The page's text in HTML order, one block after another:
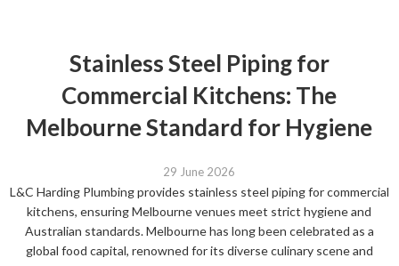
Stainless Steel Piping for
Commercial Kitchens: The
Melbourne Standard for Hygiene
29 June 2026
L&C Harding Plumbing provides stainless steel piping for commercial
kitchens, ensuring Melbourne venues meet strict hygiene and
Australian standards. Melbourne has long been celebrated as a
global food capital, renowned for its diverse culinary scene and